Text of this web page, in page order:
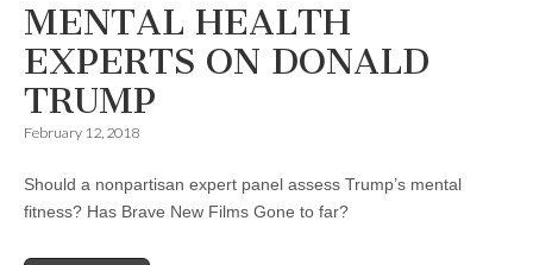
MENTAL HEALTH
EXPERTS ON DONALD
TRUMP
February 12, 2018
Should a nonpartisan expert panel assess Trump’s mental
fitness? Has Brave New Films Gone to far?